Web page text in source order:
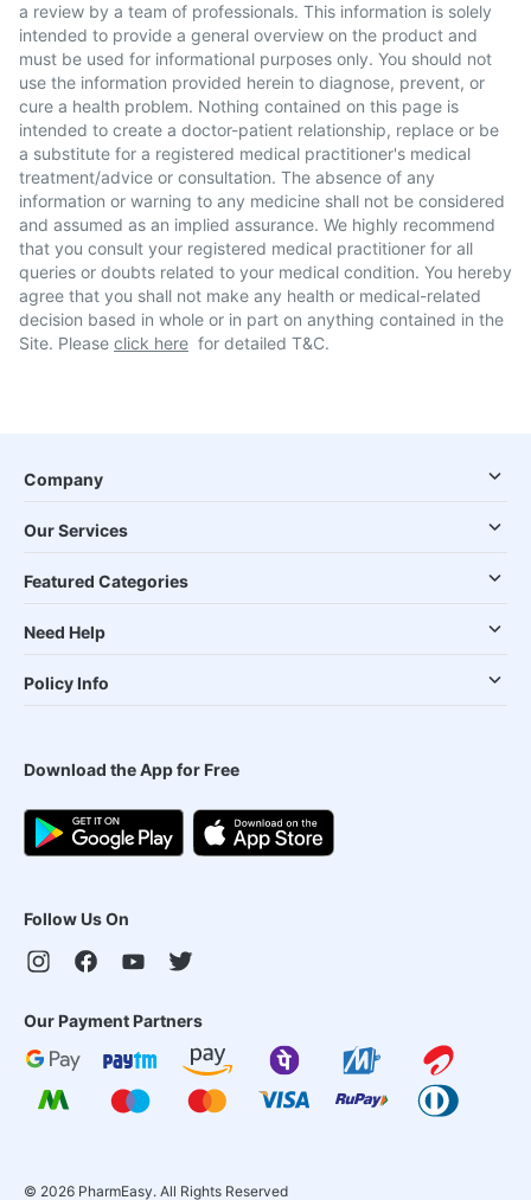
a review by a team of professionals. This information is solely
intended to provide a general overview on the product and
must be used for informational purposes only. You should not
use the information provided herein to diagnose, prevent, or
cure a health problem. Nothing contained on this page is
intended to create a doctor-patient relationship, replace or be
a substitute for a registered medical practitioner's medical
treatment/advice or consultation. The absence of any
information or warning to any medicine shall not be considered
and assumed as an implied assurance. We highly recommend
that you consult your registered medical practitioner for all
queries or doubts related to your medical condition. You hereby
agree that you shall not make any health or medical-related
decision based in whole or in part on anything contained in the
Site. Please click here for detailed T&C.
Company
Our Services
Featured Categories
Need Help
Policy Info
Download the App for Free
Follow Us On
Our Payment Partners
© 2026 PharmEasy. All Rights Reserved